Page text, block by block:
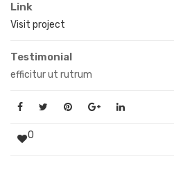
Link
Visit project
Testimonial
efficitur ut rutrum
0